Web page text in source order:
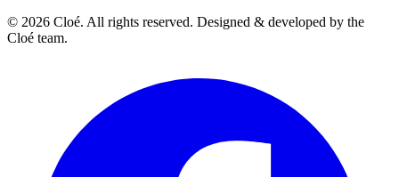
© 2026 Cloé. All rights reserved. Designed & developed by the
Cloé team.